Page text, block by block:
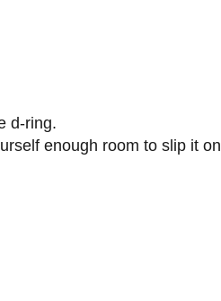
d-ring.
enough room to slip it on